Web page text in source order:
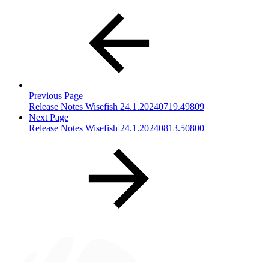
Previous Page
Release Notes Wisefish 24.1.20240719.49809
Next Page
Release Notes Wisefish 24.1.20240813.50800